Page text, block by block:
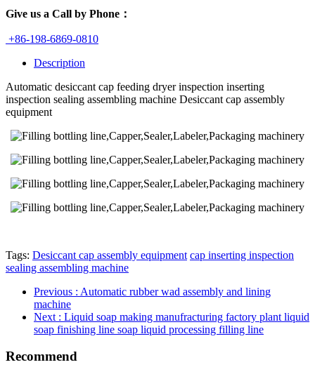
Give us a Call by Phone：
+86-198-6869-0810
Description
Automatic desiccant cap feeding dryer inspection inserting
inspection sealing assembling machine Desiccant cap assembly
equipment
Tags: Desiccant cap assembly equipment cap inserting inspection
sealing assembling machine
Previous : Automatic rubber wad assembly and lining
machine
Next : Liquid soap making manufracturing factory plant liquid
soap finishing line soap liquid processing filling line
Recommend